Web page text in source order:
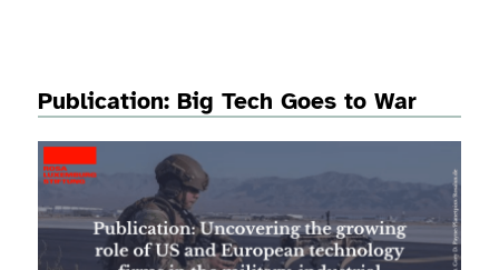
Publication: Big Tech Goes to War